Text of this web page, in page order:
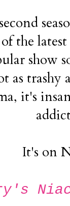
the
show
as trashy
it's
It's on